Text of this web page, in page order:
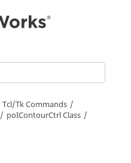
Tcl/Tk Commands
poIContourCtrl Class